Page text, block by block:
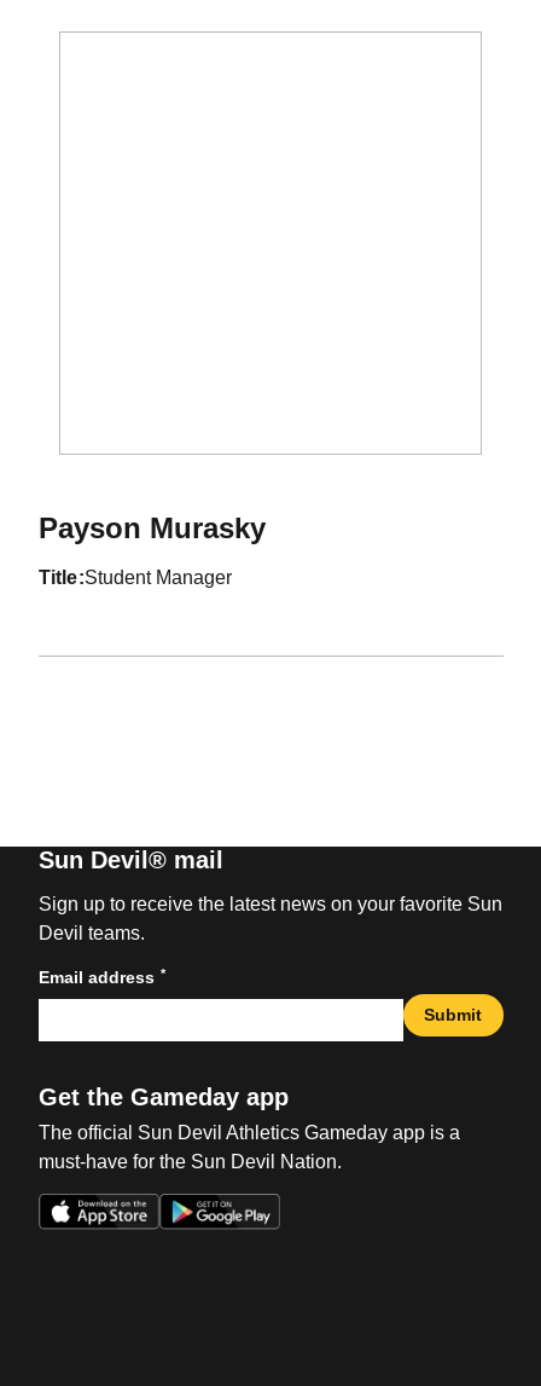
Payson Murasky
title Student Manager
Sun Devil® mail
Sign up to receive the latest news on your favorite Sun
Devil teams.
Email address *
Submit
Get the Gameday app
The official Sun Devil Athletics Gameday app is a
must-have for the Sun Devil Nation.